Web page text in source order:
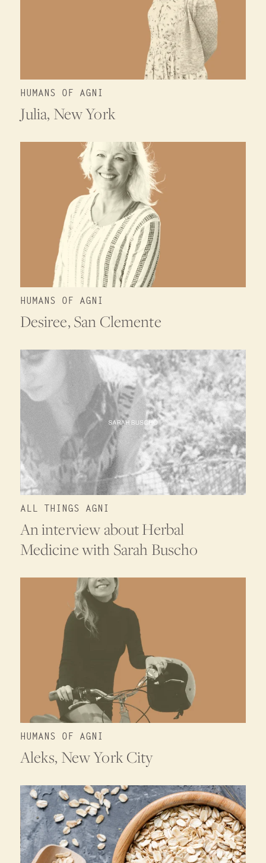
HUMANS OF AGNI
Julia, New York
HUMANS OF AGNI
Desiree, San Clemente
ALL THINGS AGNI
An interview about Herbal
Medicine with Sarah Buscho
HUMANS OF AGNI
Aleks, New York City